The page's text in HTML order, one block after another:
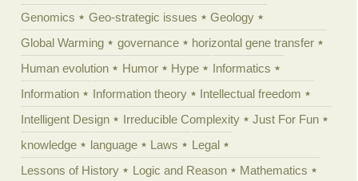
Genomics
Geo-strategic issues
Geology
Global Warming
governance
horizontal gene transfer
Human evolution
Humor Hype
Informatics
Information
Information theory
Intellectual freedom
Intelligent Design
Irreducible Complexity
Just For Fun
knowledge
language Laws
Legal
Lessons of History
Logic and Reason
Mathematics